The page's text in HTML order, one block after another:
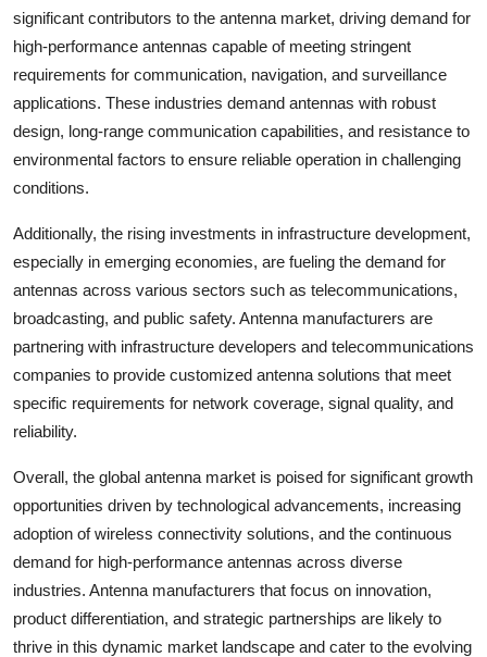
significant contributors to the antenna market, driving demand for
high-performance antennas capable of meeting stringent
requirements for communication, navigation, and surveillance
applications. These industries demand antennas with robust
design, long-range communication capabilities, and resistance to
environmental factors to ensure reliable operation in challenging
conditions.
Additionally, the rising investments in infrastructure development,
especially in emerging economies, are fueling the demand for
antennas across various sectors such as telecommunications,
broadcasting, and public safety. Antenna manufacturers are
partnering with infrastructure developers and telecommunications
companies to provide customized antenna solutions that meet
specific requirements for network coverage, signal quality, and
reliability.
Overall, the global antenna market is poised for significant growth
opportunities driven by technological advancements, increasing
adoption of wireless connectivity solutions, and the continuous
demand for high-performance antennas across diverse
industries. Antenna manufacturers that focus on innovation,
product differentiation, and strategic partnerships are likely to
thrive in this dynamic market landscape and cater to the evolving